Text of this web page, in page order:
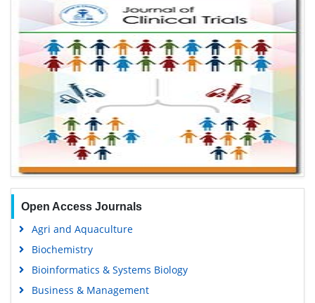
Open Access Journals
Agri and Aquaculture
Biochemistry
Bioinformatics & Systems Biology
Business & Management